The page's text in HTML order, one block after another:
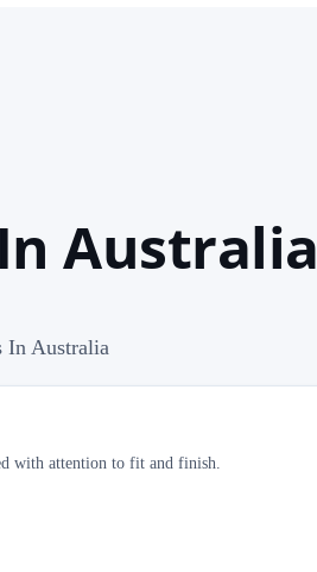
Australia
In Australia
with attention to fit and finish.